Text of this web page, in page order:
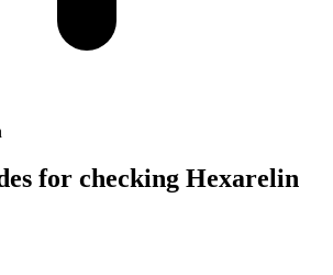
for checking Hexarelin